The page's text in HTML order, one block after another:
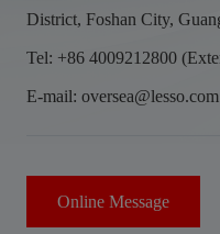
District, Foshan City,
Tel: +86 4009212800
E-mail: oversea@lesso.com
Online Message